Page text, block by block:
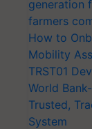
generation
farmers
How to
Mobility
TRST01
World
Trusted,
System